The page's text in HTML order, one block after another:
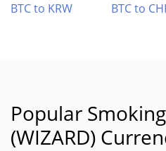
BTC to KRW
BTC to
Popular
(WIZARD)